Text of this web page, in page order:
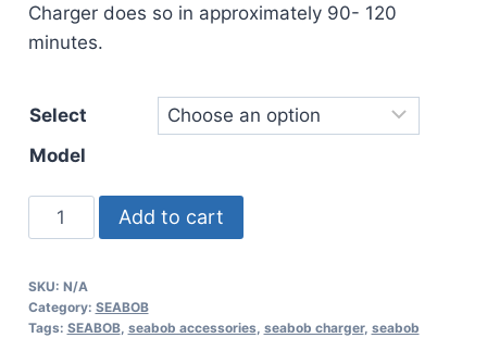
Charger does so in approximately 90- 120
minutes.
Select
Model
SEABOB
F5
Quick
Charger
Add to cart
SKU: N/A
Category: SEABOB
Tags: SEABOB, seabob accessories seabob charger, seabob